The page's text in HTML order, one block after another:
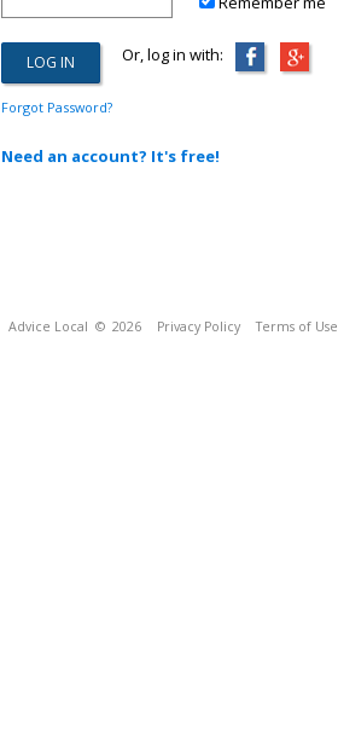
Or, log in with:
Forgot Password?
Need an account? It's free!
Advice Local © 2026 Privacy Policy Terms of Use